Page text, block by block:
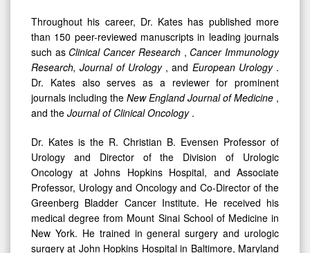
Throughout his career, Dr. Kates has published more
than 150 peer-reviewed manuscripts in leading journals
such as Clinical Cancer Research , Cancer Immunology
Research, Journal of Urology , and European Urology .
Dr. Kates also serves as a reviewer for prominent
journals including the New England Journal of Medicine ,
and the Journal of Clinical Oncology .
Dr. Kates is the R. Christian B. Evensen Professor of
Urology and Director of the Division of Urologic
Oncology at Johns Hopkins Hospital, and Associate
Professor, Urology and Oncology and Co-Director of the
Greenberg Bladder Cancer Institute. He received his
medical degree from Mount Sinai School of Medicine in
New York. He trained in general surgery and urologic
surgery at John Hopkins Hospital in Baltimore, Maryland